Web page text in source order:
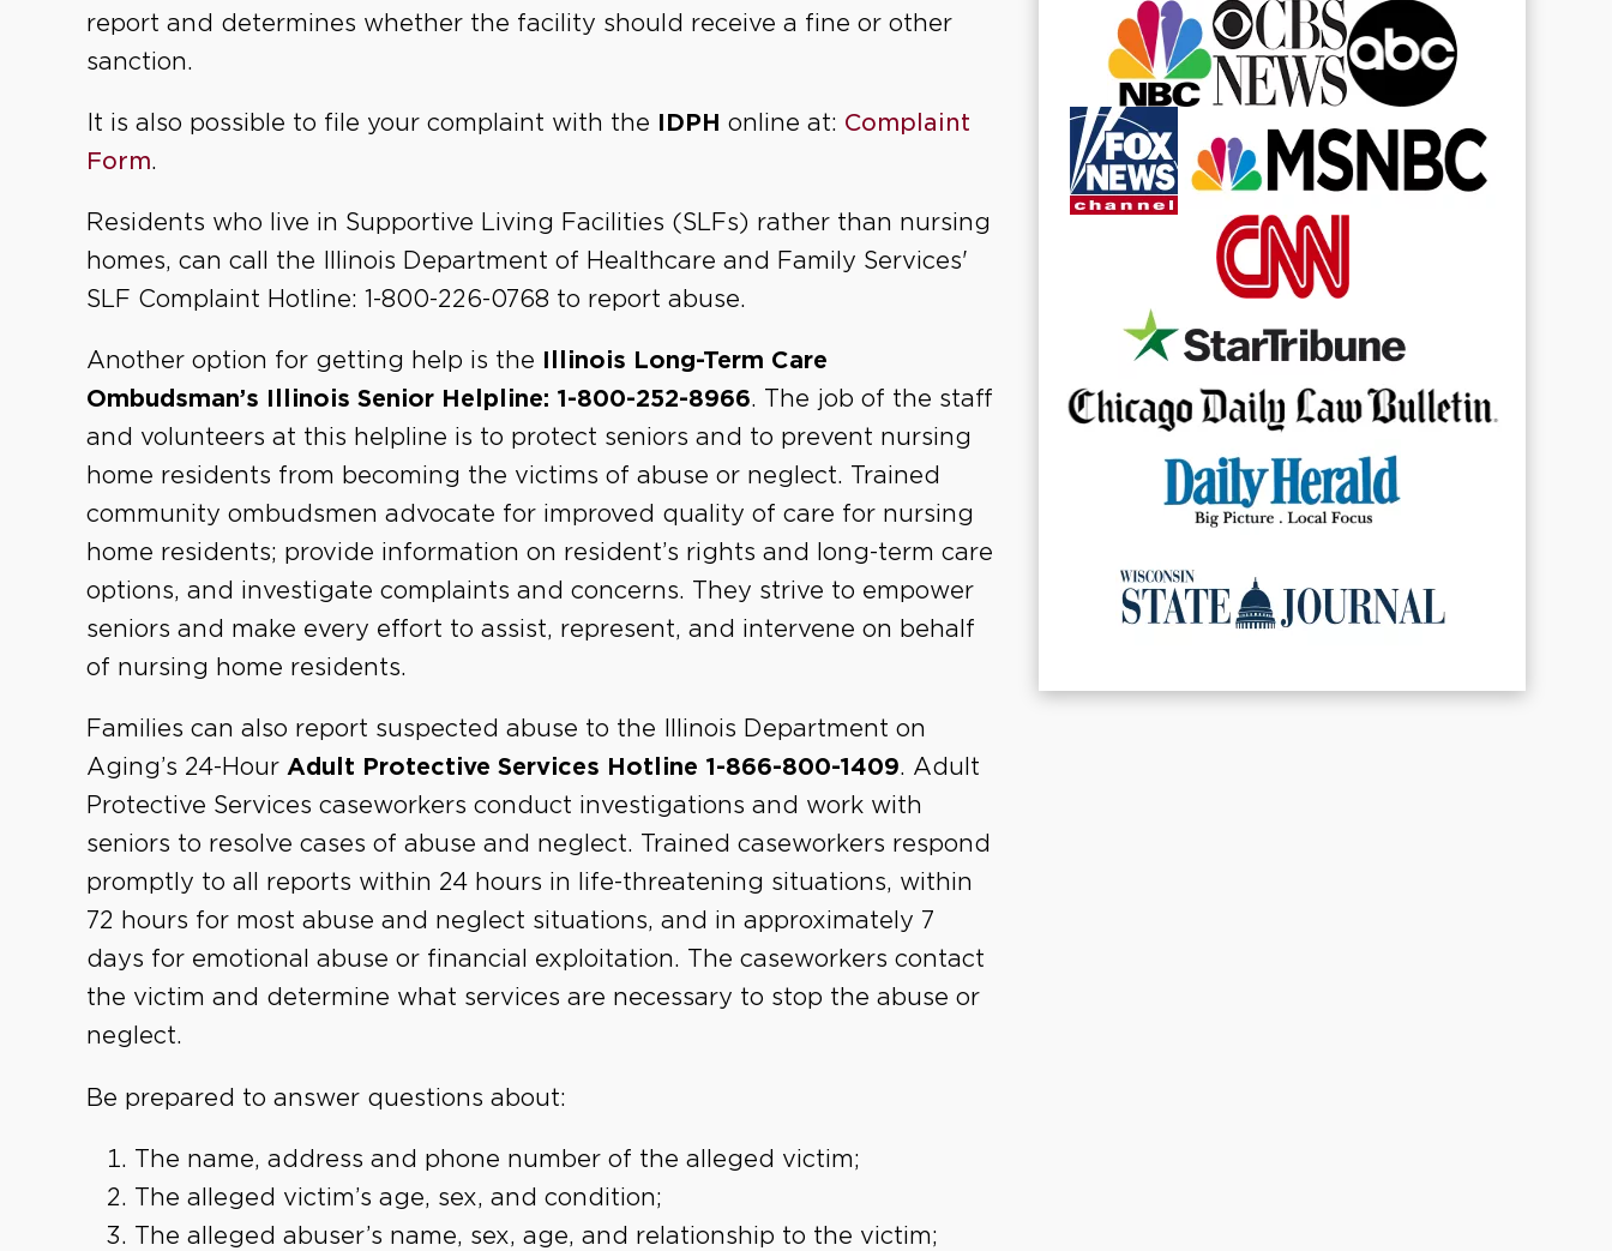
report and determines whether the facility should receive a fine or other
sanction.
It is also possible to file your complaint with the IDPH online at: Complaint
Form.
Residents who live in Supportive Living Facilities (SLFs) rather than nursing
homes, can call the Illinois Department of Healthcare and Family Services'
SLF Complaint Hotline: 1-800-226-0768 to report abuse.
Another option for getting help is the Illinois Long-Term Care
Ombudsman’s Illinois Senior Helpline: 1-800-252-8966. The job of the staff
and volunteers at this helpline is to protect seniors and to prevent nursing
home residents from becoming the victims of abuse or neglect. Trained
community ombudsmen advocate for improved quality of care for nursing
home residents; provide information on resident’s rights and long-term care
options, and investigate complaints and concerns. They strive to empower
seniors and make every effort to assist, represent, and intervene on behalf
of nursing home residents.
Families can also report suspected abuse to the Illinois Department on
Aging’s 24-Hour Adult Protective Services Hotline 1-866-800-1409. Adult
Protective Services caseworkers conduct investigations and work with
seniors to resolve cases of abuse and neglect. Trained caseworkers respond
promptly to all reports within 24 hours in life-threatening situations, within
72 hours for most abuse and neglect situations, and in approximately 7
days for emotional abuse or financial exploitation. The caseworkers contact
the victim and determine what services are necessary to stop the abuse or
neglect.
Be prepared to answer questions about:
The name, address and phone number of the alleged victim;
The alleged victim’s age, sex, and condition;
The alleged abuser’s name, sex, age, and relationship to the victim;